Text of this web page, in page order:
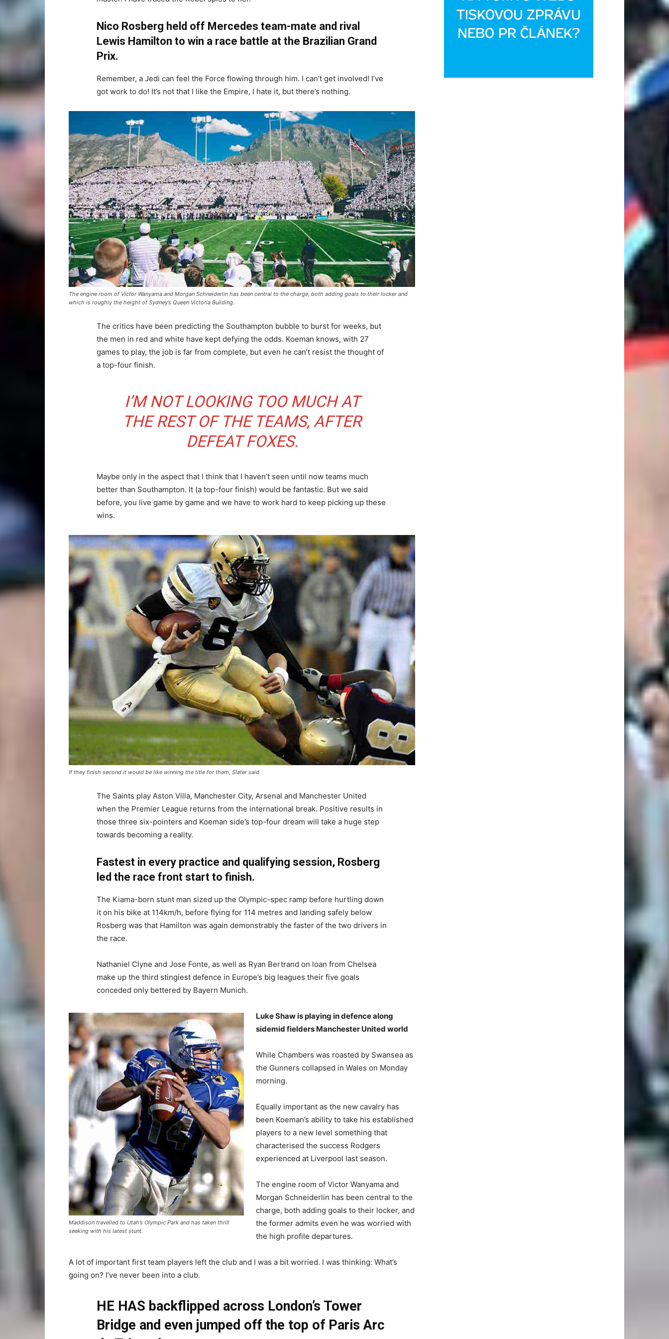
Nico Rosberg held off Mercedes team-mate and rival
Lewis Hamilton to win a race battle at the Brazilian Grand
Prix.
Remember, a Jedi can feel the Force flowing through him. I can’t get involved! I’ve
got work to do! It’s not that I like the Empire, I hate it, but there’s nothing.
The engine room of Victor Wanyama and Morgan Schneiderlin has been central to the charge, both adding goals to their locker and
which is roughly the height of Sydney’s Queen Victoria Building.
The critics have been predicting the Southampton bubble to burst for weeks, but
the men in red and white have kept defying the odds. Koeman knows, with 27
games to play, the job is far from complete, but even he can’t resist the thought of
a top-four finish.
I’M NOT LOOKING TOO MUCH AT
THE REST OF THE TEAMS, AFTER
DEFEAT FOXES.
Maybe only in the aspect that I think that I haven’t seen until now teams much
better than Southampton. It (a top-four finish) would be fantastic. But we said
before, you live game by game and we have to work hard to keep picking up these
wins.
If they finish second it would be like winning the title for them, Slater said
The Saints play Aston Villa, Manchester City, Arsenal and Manchester United
when the Premier League returns from the international break. Positive results in
those three six-pointers and Koeman side’s top-four dream will take a huge step
towards becoming a reality.
Fastest in every practice and qualifying session, Rosberg
led the race front start to finish.
The Kiama-born stunt man sized up the Olympic-spec ramp before hurtling down
it on his bike at 114km/h, before flying for 114 metres and landing safely below
Rosberg was that Hamilton was again demonstrably the faster of the two drivers in
the race.
Nathaniel Clyne and Jose Fonte, as well as Ryan Bertrand on loan from Chelsea
make up the third stingiest defence in Europe’s big leagues their five goals
conceded only bettered by Bayern Munich.
Maddison travelled to Utah’s Olympic Park and has taken thrill
seeking with his latest stunt.
Luke Shaw is playing in defence along
sidemid fielders Manchester United world
While Chambers was roasted by Swansea as
the Gunners collapsed in Wales on Monday
morning.
Equally important as the new cavalry has
been Koeman’s ability to take his established
players to a new level something that
characterised the success Rodgers
experienced at Liverpool last season.
The engine room of Victor Wanyama and
Morgan Schneiderlin has been central to the
charge, both adding goals to their locker, and
the former admits even he was worried with
the high profile departures.
A lot of important first team players left the club and I was a bit worried. I was thinking: What’s
going on? I’ve never been into a club.
HE HAS backflipped across London’s Tower
Bridge and even jumped off the top of Paris Arc